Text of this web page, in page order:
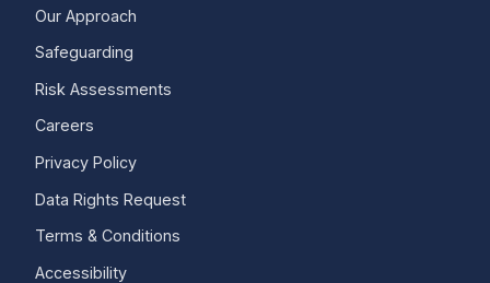
Our Approach
Safeguarding
Risk Assessments
Careers
Privacy Policy
Data Rights Request
Terms & Conditions
Accessibility